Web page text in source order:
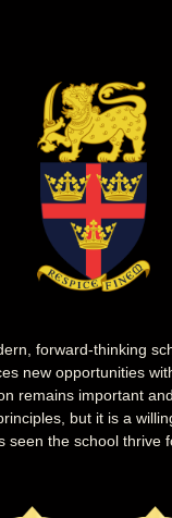
forward-thinking
new opportunities
remains important
but it is a
seen the school thrive